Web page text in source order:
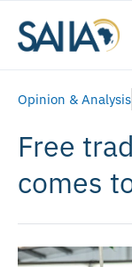
Opinion & Analysis
Free
comes